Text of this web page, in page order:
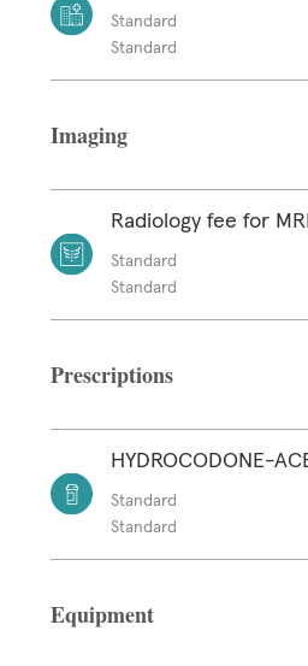
Standard
Standard
Imaging
Radiology fee for
Standard
Standard
Prescriptions
HYDROCODONE-
Standard
Standard
Equipment